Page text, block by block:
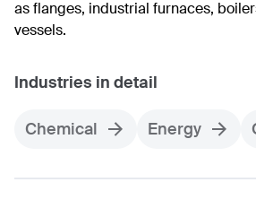
as flanges, industrial furnaces,
vessels.
Industries in detail
Chemical Energy